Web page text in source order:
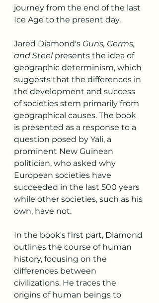
journey from the end of the last
Ice Age to the present day.
Jared Diamond's Guns, Germs,
and Steel presents the idea of
geographic determinism, which
suggests that the differences in
the development and success
of societies stem primarily from
geographical causes. The book
is presented as a response to a
question posed by Yali, a
prominent New Guinean
politician, who asked why
European societies have
succeeded in the last 500 years
while other societies, such as his
own, have not.
In the book's first part, Diamond
outlines the course of human
history, focusing on the
differences between
civilizations. He traces the
origins of human beings to